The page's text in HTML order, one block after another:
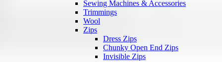
Sewing Machines & Accessories
Trimmings
Wool
Zips
Dress Zips
Chunky Open End Zips
Invisible Zips